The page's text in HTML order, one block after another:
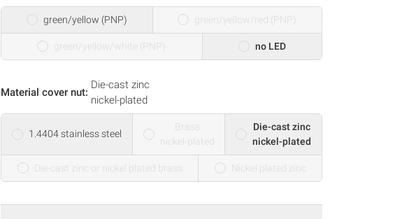
green/yellow (PNP) green/yellow/red (PNP)
green/yellow/white (PNP) no LED
Material cover nut:
Die-cast zinc
nickel-plated
1.4404 stainless steel
Brass
nickel-plated
Die-cast zinc
nickel-plated
Die-cast zinc or nickel plated brass Nickel plated zinc